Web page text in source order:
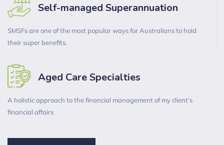
Self-managed Superannuation
SMSFs are one of the most popular ways for Australians to hold
their super benefits.
Aged Care Specialties
A holistic approach to the financial management of my client’s
financial affairs